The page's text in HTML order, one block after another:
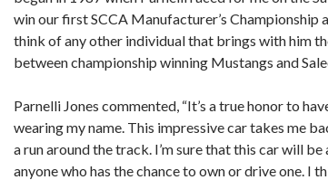
win our first SCCA Manufacturer’s Championship
think of any other individual that brings with him
between championship winning Mustangs and
Parnelli Jones commented, “It’s a true honor to
wearing my name. This impressive car takes me
a run around the track. I’m sure that this car will
anyone who has the chance to own or drive one. I